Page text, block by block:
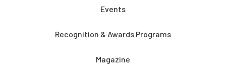
Events
Recognition & Awards Programs
Magazine